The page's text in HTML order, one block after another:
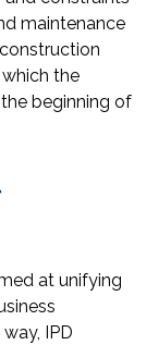
maintenance
the
beginning of
at unifying
IPD